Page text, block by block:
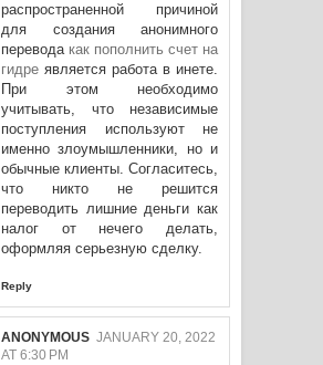
распространенной причиной
для создания анонимного
перевода как пополнить счет на
гидре является работа в инете.
При этом необходимо
учитывать, что независимые
поступления используют не
именно злоумышленники, но и
обычные клиенты. Согласитесь,
что никто не решится
переводить лишние деньги как
налог от нечего делать,
оформляя серьезную сделку.
Reply
ANONYMOUS JANUARY 20, 2022
AT 6:30 PM